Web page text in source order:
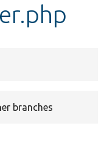
branches